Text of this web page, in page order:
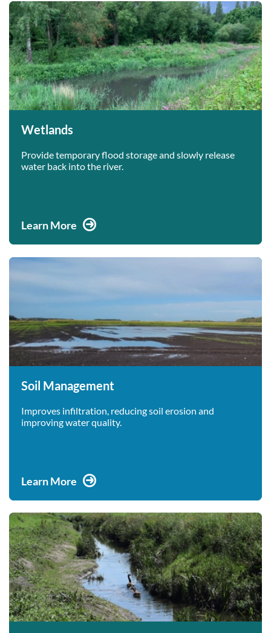
Wetlands
Provide temporary flood storage and slowly release
water back into the river.
Learn More
Soil Management
Improves infiltration, reducing soil erosion and
improving water quality.
Learn More